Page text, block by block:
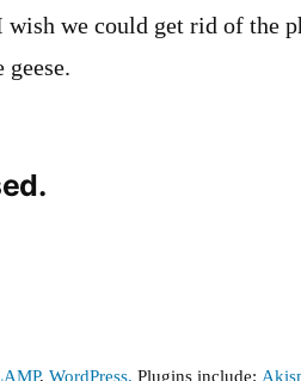
wish we could get rid of the
geese.
,WordPress, Plugins include: